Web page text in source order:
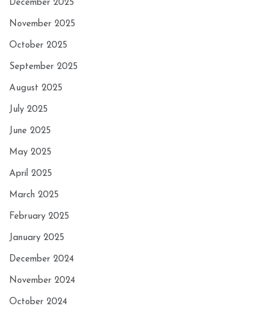
December 2025
November 2025
October 2025
September 2025
August 2025
July 2025
June 2025
May 2025
April 2025
March 2025
February 2025
January 2025
December 2024
November 2024
October 2024